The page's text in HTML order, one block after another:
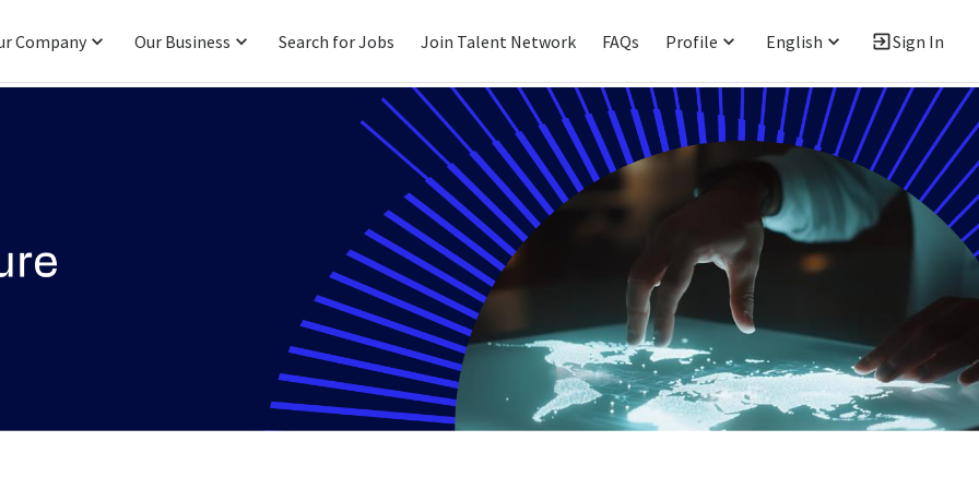
Company Our Business Search for Jobs Join Talent Network FAQs Profile English Sign In